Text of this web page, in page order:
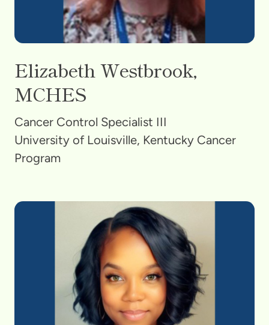
Elizabeth Westbrook,
MCHES
Cancer Control Specialist III
University of Louisville, Kentucky Cancer
Program